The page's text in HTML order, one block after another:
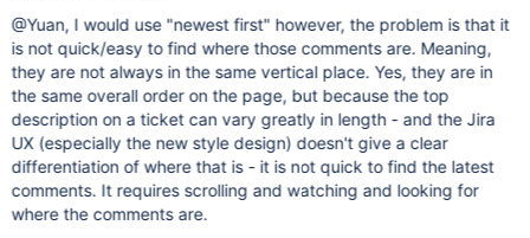
@Yuan, I would use "newest first" however, the problem is that it
is not quick/easy to find where those comments are. Meaning,
they are not always in the same vertical place. Yes, they are in
the same overall order on the page, but because the top
description on a ticket can vary greatly in length - and the Jira
UX (especially the new style design) doesn't give a clear
differentiation of where that is - it is not quick to find the latest
comments. It requires scrolling and watching and looking for
where the comments are.